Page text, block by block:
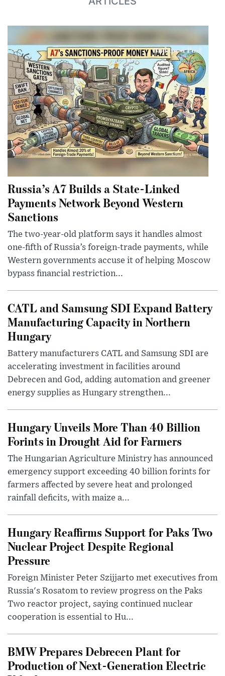
Russia’s A7 Builds a State-Linked
Payments Network Beyond Western
Sanctions
The two-year-old platform says it handles almost
one-fifth of Russia’s foreign-trade payments, while
Western governments accuse it of helping Moscow
bypass financial restriction...
CATL and Samsung SDI Expand Battery
Manufacturing Capacity in Northern
Hungary
Battery manufacturers CATL and Samsung SDI are
accelerating investment in facilities around
Debrecen and God, adding automation and greener
energy supplies as Hungary strengthen...
Hungary Unveils More Than 40 Billion
Forints in Drought Aid for Farmers
The Hungarian Agriculture Ministry has announced
emergency support exceeding 40 billion forints for
farmers affected by severe heat and prolonged
rainfall deficits, with maize a...
Hungary Reaffirms Support for Paks Two
Nuclear Project Despite Regional
Pressure
Foreign Minister Peter Szijjarto met executives from
Russia's Rosatom to review progress on the Paks
Two reactor project, saying continued nuclear
cooperation is essential to Hu...
BMW Prepares Debrecen Plant for
Production of Next-Generation Electric